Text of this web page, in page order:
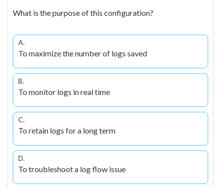
What is the purpose of this configuration?
A.
To maximize the number of logs saved
B.
To monitor logs in real time
C.
To retain logs for a long term
D.
To troubleshoot a log flow issue